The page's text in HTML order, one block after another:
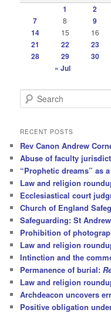
1
2
7
8 9
14 15 16
21 22 23
28 29 30
« Jul
e
r
h
RECENT POSTS
Rev Canon Andrew
Abuse of faculty
“Prophetic dreams” as
Law and religion
Ecclesiastical court
Church of England
Safeguarding: St
Prohibition of
Law and religion
Intinction and the
Permanence of burial:
Law and religion
Archdeacon uncovers
Positive obligation